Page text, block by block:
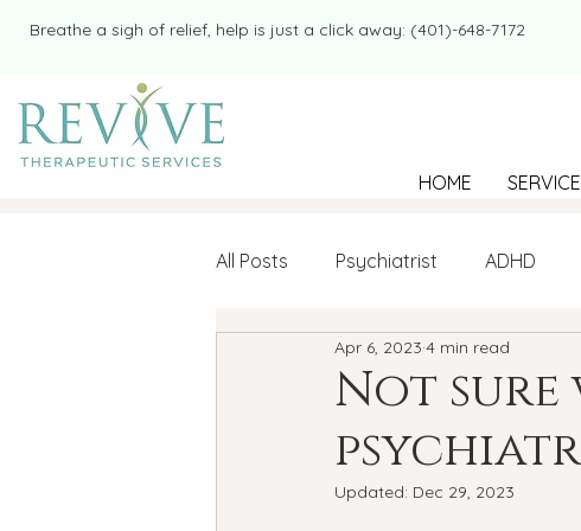
​​Breathe a sigh of relief, help is just a click away: (401)-648-7172
HOME
All Posts Psychiatrist ADHD
Mental Health Therapy
college student Navigating
Not sure
Apr 6, 2023 4 min read
Updated: Dec 29, 2023